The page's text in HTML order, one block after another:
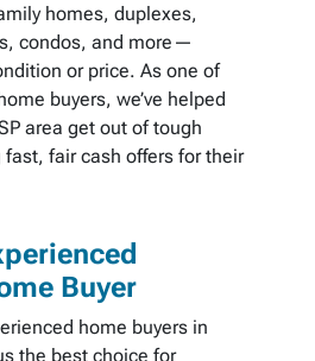
homes, duplexes,
condos, and more—
or price. As one of
buyers, we’ve helped
area get out of tough
fair cash offers for their
Buyer
home buyers in
the best choice for